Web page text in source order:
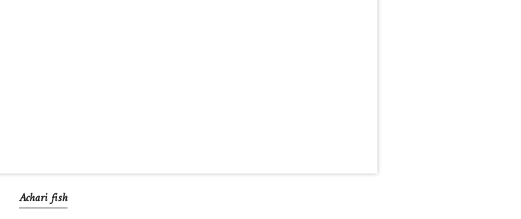
Achari fish